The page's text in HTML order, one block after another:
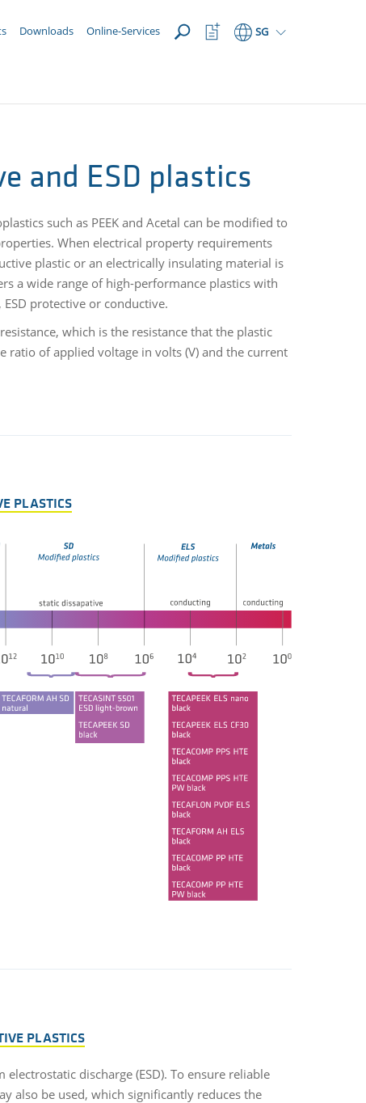
Downloads Online-Services SG
Watchlist
Button
and ESD plastics
such as PEEK and Acetal can be modified to
When electrical property requirements
plastic or an electrically insulating material is
a wide range of high-performance plastics with
protective or conductive.
which is the resistance that the plastic
ratio of applied voltage in volts (V) and the current
PLASTICS
PLASTICS
discharge (ESD). To ensure reliable
also be used, which significantly reduces the